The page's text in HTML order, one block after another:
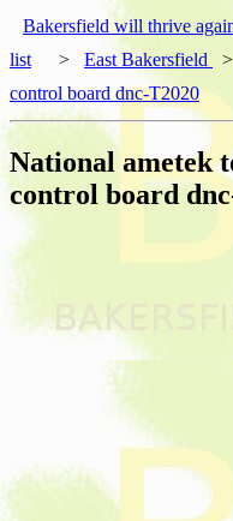
Bakersfield will thrive
list
> East Bakersfield
control board dnc-T2020
National ametek
control board